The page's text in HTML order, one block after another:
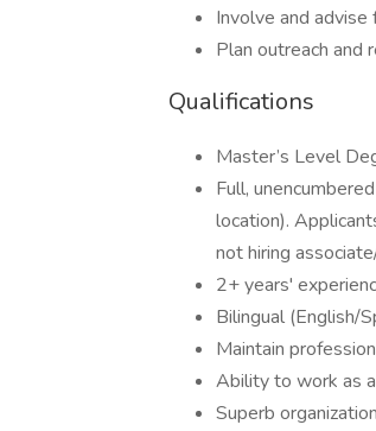
Involve and
Plan outreach and
Qualifications
Master’s Level
Full,
location).
not hiring
2+ years'
Bilingual (English/
Maintain
Ability to work as
Superb